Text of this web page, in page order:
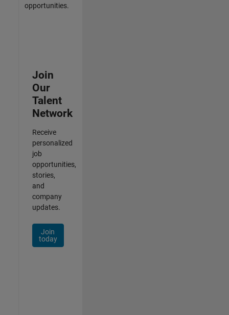
opportunities.
Join
Our
Talent
Network
Receive
personalized
job
opportunities,
stories,
and
company
updates.
Join
today